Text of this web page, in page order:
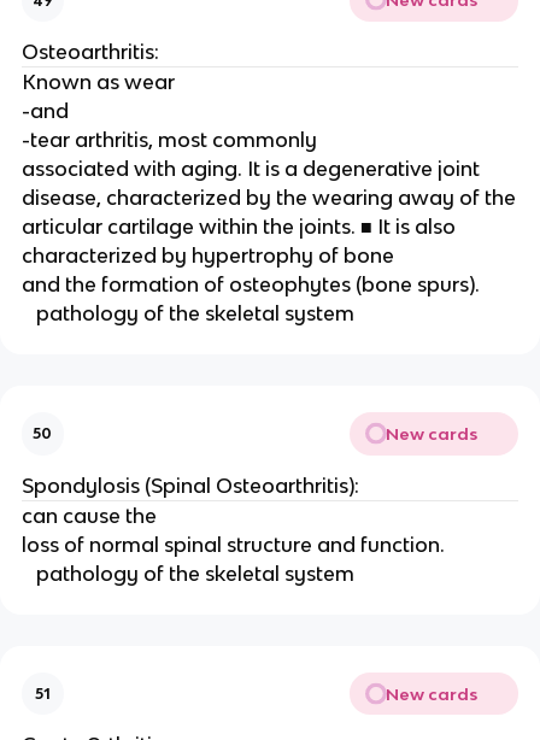
Osteoarthritis:
Known as wear
-and
-tear arthritis, most commonly
associated with aging. It is a degenerative joint
disease, characterized by the wearing away of the
articular cartilage within the joints. ■ It is also
characterized by hypertrophy of bone
and the formation of osteophytes (bone spurs).
   pathology of the skeletal system
50 New cards
Spondylosis (Spinal Osteoarthritis):
can cause the
loss of normal spinal structure and function.
   pathology of the skeletal system
51 New cards